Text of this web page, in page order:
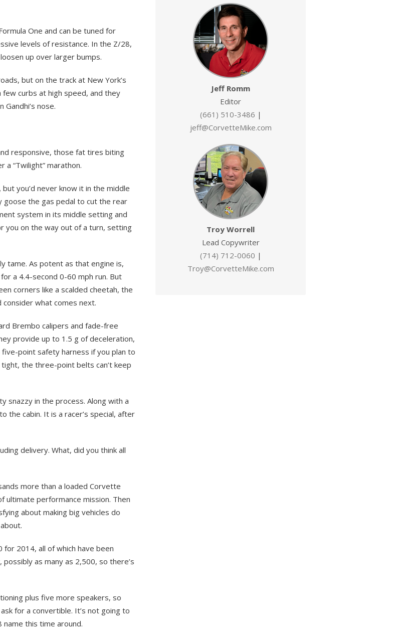
One and can be tuned for
levels of resistance. In the Z/28,
up over larger bumps.
but on the track at New York’s
curbs at high speed, and they
nose.
responsive, those fat tires biting
“Twilight” marathon.
you’d never know it in the middle
goose the gas pedal to cut the rear
system in its middle setting and
you on the way out of a turn, setting
tame. As potent as that engine is,
a 4.4-second 0-60 mph run. But
corners like a scalded cheetah, the
what comes next.
Brembo calipers and fade-free
provide up to 1.5 g of deceleration,
point safety harness if you plan to
the three-point belts can’t keep
snazzy in the process. Along with a
cabin. It is a racer’s special, after
delivery. What, did you think all
more than a loaded Corvette
ultimate performance mission. Then
about making big vehicles do
2014, all of which have been
as many as 2,500, so there’s
plus five more speakers, so
for a convertible. It’s not going to
name this time around.
Jeff Romm
Editor
(661) 510-3486 |
jeff@CorvetteMike.com
Troy Worrell
Lead Copywriter
(714) 712-0060 |
Troy@CorvetteMike.com